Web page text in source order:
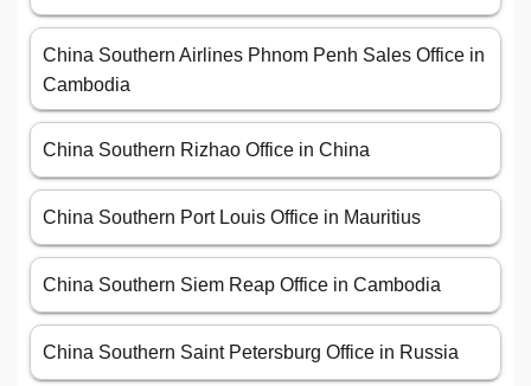
China Southern Airlines Phnom Penh Sales Office in
Cambodia
China Southern Rizhao Office in China
China Southern Port Louis Office in Mauritius
China Southern Siem Reap Office in Cambodia
China Southern Saint Petersburg Office in Russia